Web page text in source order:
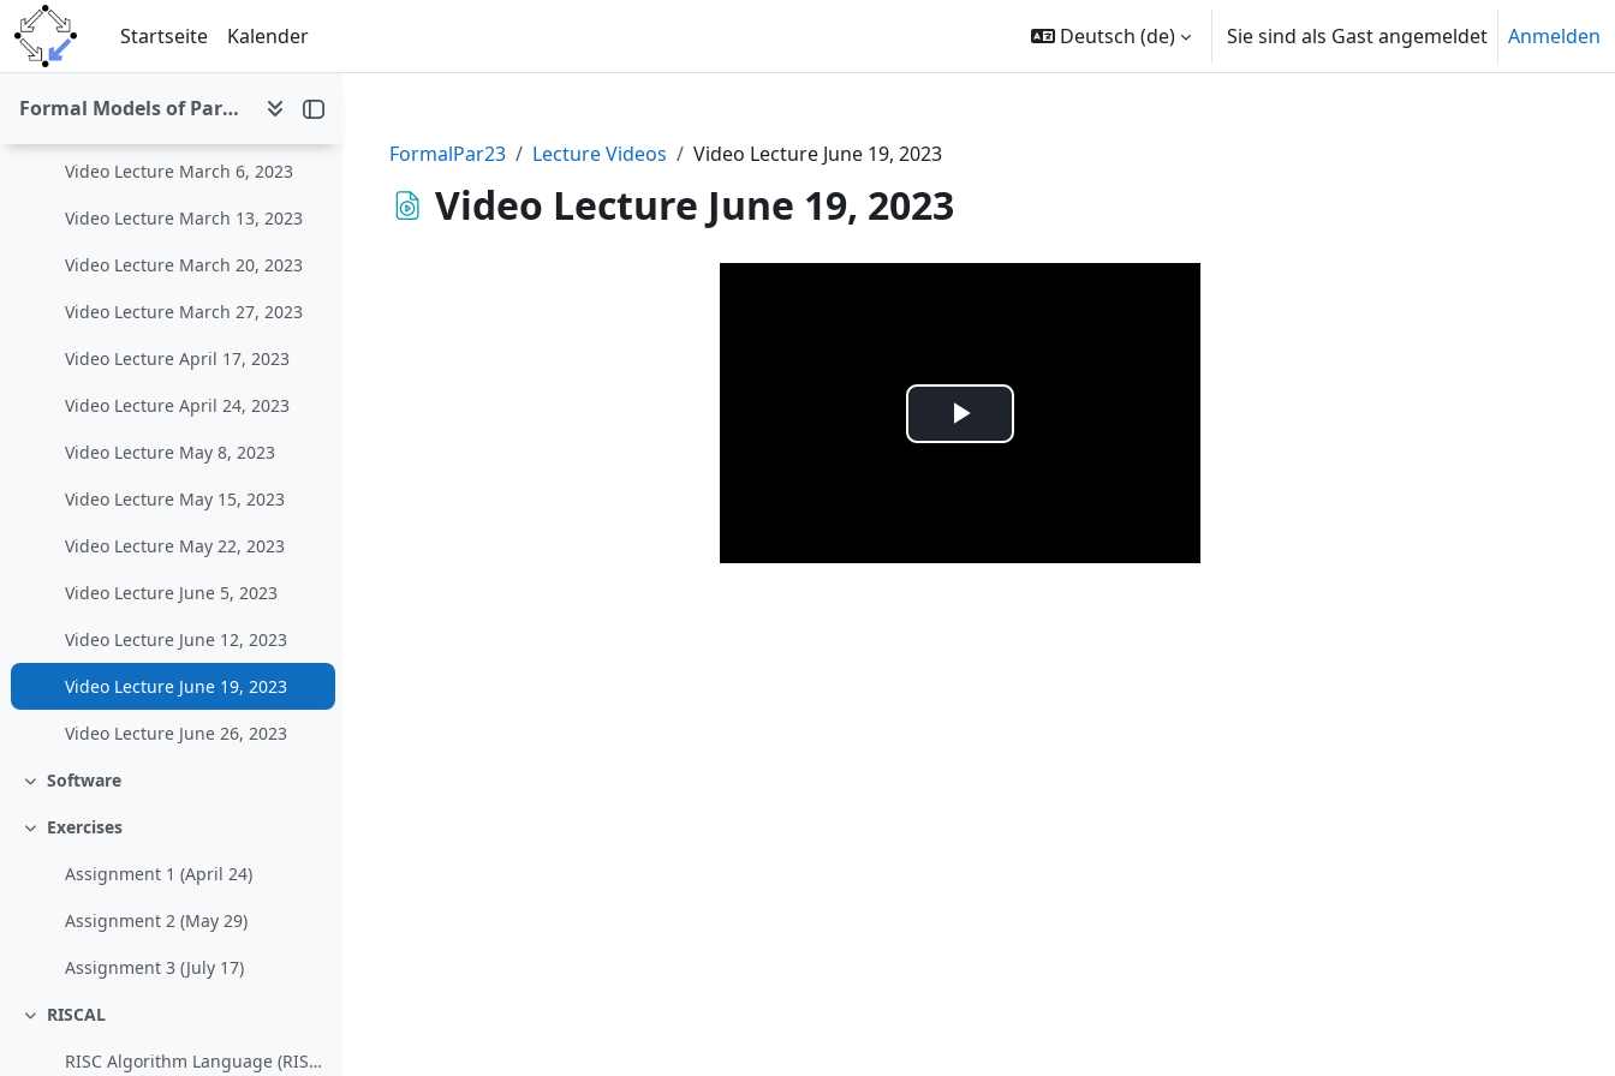
Zum Hauptinhalt
Startseite
Kalender Deutsch ‎(de)‎ Sie sind als Gast angemeldet Anmelden
Formal Models of Parallel and Distributed Systems (SS 2023)
Allgemeines
Video Lecture March 6, 2023
Video Lecture March 13, 2023
Video Lecture March 20, 2023
Video Lecture March 27, 2023
Video Lecture April 17, 2023
Video Lecture April 24, 2023
Video Lecture May 8, 2023
Video Lecture May 15, 2023
Video Lecture May 22, 2023
Video Lecture June 5, 2023
Video Lecture June 12, 2023
Video Lecture June 19, 2023
Video Lecture June 26, 2023
Einklappen
Software
Einklappen
Exercises
Assignment 1 (April 24)
Assignment 2 (May 29)
Assignment 3 (July 17)
Einklappen
RISCAL
RISC Algorithm Language (RISCAL)
FormalPar23 Lecture Videos Video Lecture June 19, 2023
Video Lecture June 19, 2023
Video